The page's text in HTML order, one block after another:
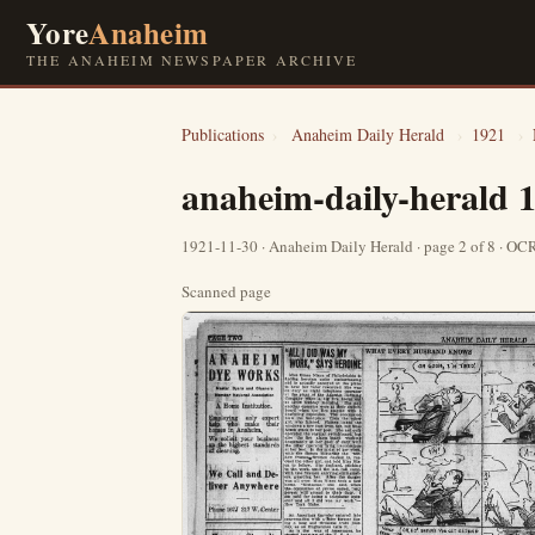
YoreAnaheim
THE ANAHEIM NEWSPAPER ARCHIVE
Publications › Anaheim Daily Herald › 1921 ›
anaheim-daily-herald
1921-11-30 · Anaheim Daily Herald · page 2 of 8 ·
Scanned page